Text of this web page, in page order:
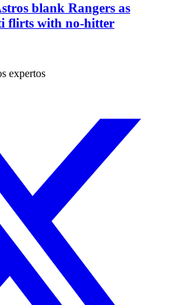
blank Rangers as
flirts with no-hitter
expertos